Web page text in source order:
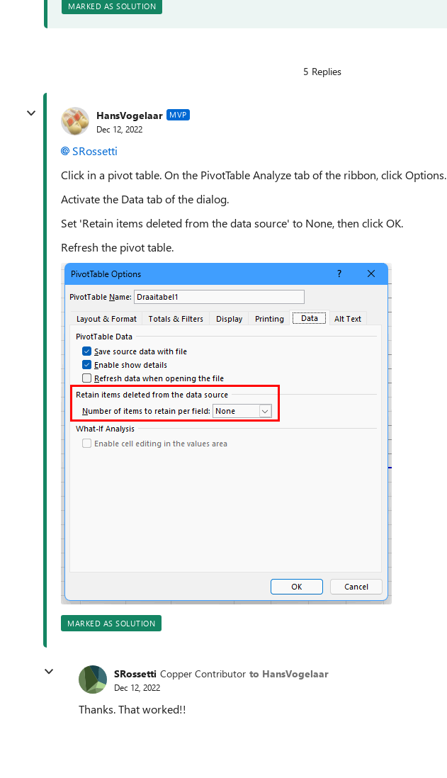
MARKED AS SOLUTION
5 Replies
HansVogelaar MVP
Dec 12, 2022
SRossetti
Click in a pivot table. On the PivotTable Analyze tab of the ribbon, click Options.
Activate the Data tab of the dialog.
Set 'Retain items deleted from the data source' to None, then click OK.
Refresh the pivot table.
MARKED AS SOLUTION
SRossetti Copper Contributor to HansVogelaar
Dec 12, 2022
Thanks. That worked!!